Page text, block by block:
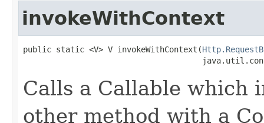
invokeWithContext
public static <V> V invokeWithContext(
Calls a Callable which
other method with a